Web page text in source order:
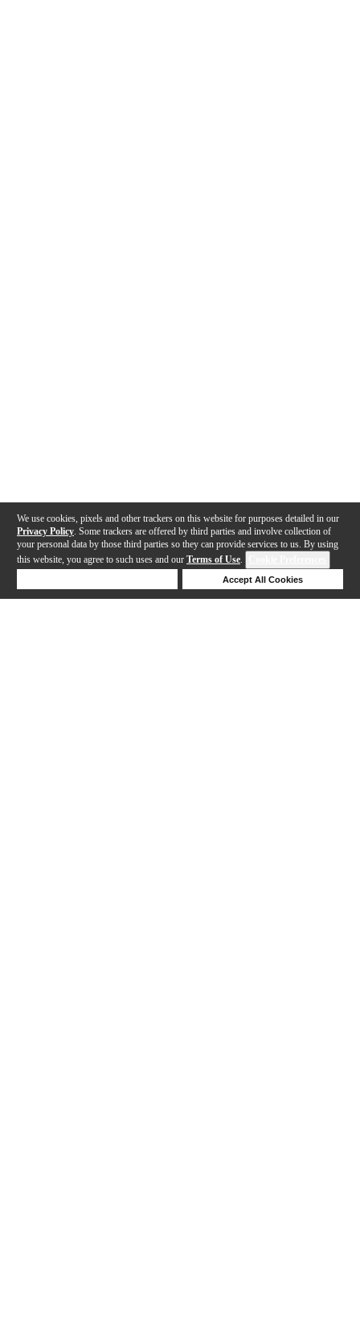
We use cookies, pixels and other trackers on this website for purposes detailed in our
Privacy Policy . Some trackers are offered by third parties and involve collection of
your personal data by those third parties so they can provide services to us. By using
this website, you agree to such uses and our Terms of Use.
Accept All Cookies